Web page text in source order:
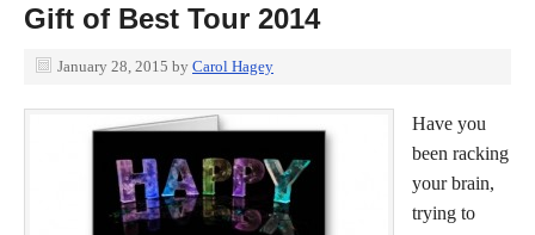
Gift of Best Tour 2014
January 28, 2015 by Carol Hagey
Have you
been racking
your brain,
trying to